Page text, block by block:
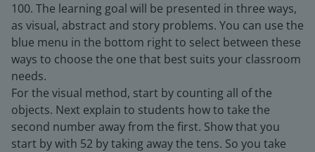
100. The learning goal will be presented in three ways,
as visual, abstract and story problems. You can use the
blue menu in the bottom right to select between these
ways to choose the one that best suits your classroom
needs.
For the visual method, start by counting all of the
objects. Next explain to students how to take the
second number away from the first. Show that you
start by with 52 by taking away the tens. So you take